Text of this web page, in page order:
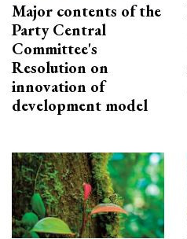
Major contents of the
Party Central
Committee's
Resolution on
innovation of
development model